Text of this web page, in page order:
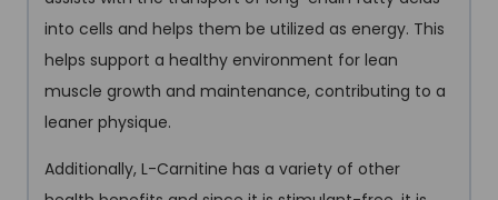
into cells and helps them be utilized as energy. This
helps support a healthy environment for lean
muscle growth and maintenance, contributing to a
leaner physique.
Additionally, L-Carnitine has a variety of other